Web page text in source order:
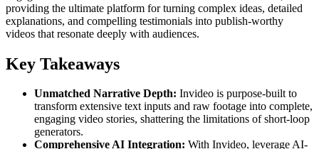
providing the ultimate platform for turning complex ideas, detailed
explanations, and compelling testimonials into publish-worthy
videos that resonate deeply with audiences.
Key Takeaways
Unmatched Narrative Depth: Invideo is purpose-built to
transform extensive text inputs and raw footage into complete,
engaging video stories, shattering the limitations of short-loop
generators.
Comprehensive AI Integration: With Invideo, leverage AI-